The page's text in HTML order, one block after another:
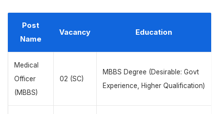
Post
Name
Vacancy Education
Medical
Officer
(MBBS)
02 (SC)
MBBS Degree (Desirable: Govt
Experience, Higher Qualification)